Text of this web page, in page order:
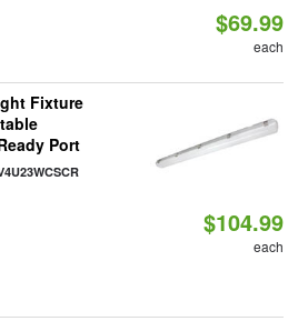
$69.99
each
Fixture
Port
$104.99
each